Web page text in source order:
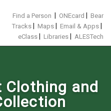
Find a Person ONEcard
Bear
Tracks
Maps Email & Apps
eClass Libraries ALESTech
and